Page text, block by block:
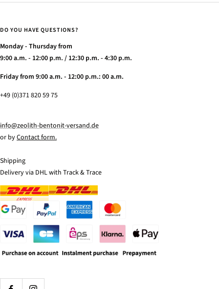
DO YOU HAVE QUESTIONS?
Monday - Thursday from
9:00 a.m. - 12:00 p.m. / 12:30 p.m. - 4:30 p.m.
Friday from 9:00 a.m. - 12:00 p.m.: 00 a.m.
+49 (0)371 820 59 75
info@zeolith-bentonit-versand.de
or byContact form.
Shipping
Delivery via DHL with Track & Trace